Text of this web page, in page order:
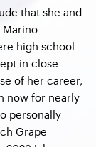
that she and
Marino
high school
in close
of her career,
now for nearly
personally
Grape